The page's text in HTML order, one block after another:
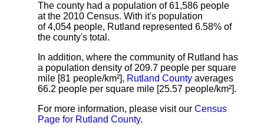
The county had a population of 61,586 people
at the 2010 Census. With it's population
of 4,054 people, Rutland represented 6.58% of
the county's total.
In addition, where the community of Rutland has
a population density of 209.7 people per square
mile [81 people/km²], Rutland County averages
66.2 people per square mile [25.57 people/km²].
For more information, please visit our Census
Page for Rutland County.